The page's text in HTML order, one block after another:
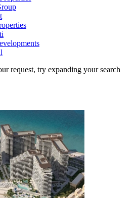
request, try expanding your search